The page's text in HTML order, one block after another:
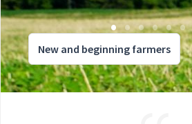
New and beginning farmers